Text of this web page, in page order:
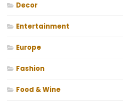
Decor
Entertainment
Europe
Fashion
Food & Wine